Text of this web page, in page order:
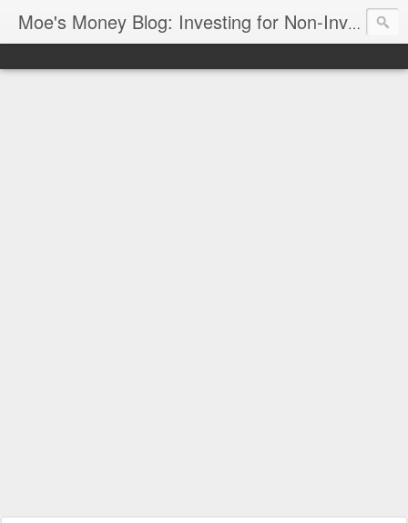
Moe's Money Blog: Investing for Non-Investors